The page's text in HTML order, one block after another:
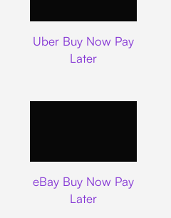
Uber Buy Now Pay
Later
eBay Buy Now Pay
Later